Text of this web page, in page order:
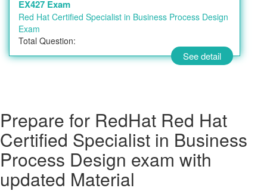
EX427 Exam
Red Hat Certified Specialist in Business Process Design
Exam
Total Question:
See detail
Prepare for RedHat Red Hat
Certified Specialist in Business
Process Design exam with
updated Material